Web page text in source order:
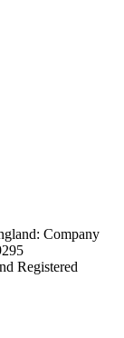
Company
Registered